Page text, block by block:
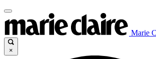
Marie
×